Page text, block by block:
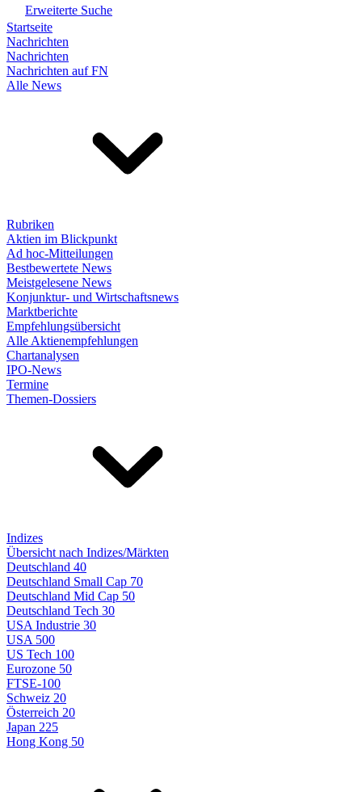
Erweiterte Suche
Startseite
Nachrichten
Nachrichten
Nachrichten auf FN
Alle News
Rubriken
Aktien im Blickpunkt
Ad hoc-Mitteilungen
Bestbewertete News
Meistgelesene News
Konjunktur- und Wirtschaftsnews
Marktberichte
Empfehlungsübersicht
Alle Aktienempfehlungen
Chartanalysen
IPO-News
Termine
Themen-Dossiers
Indizes
Übersicht nach Indizes/Märkten
Deutschland 40
Deutschland Small Cap 70
Deutschland Mid Cap 50
Deutschland Tech 30
USA Industrie 30
USA 500
US Tech 100
Eurozone 50
FTSE-100
Schweiz 20
Österreich 20
Japan 225
Hong Kong 50